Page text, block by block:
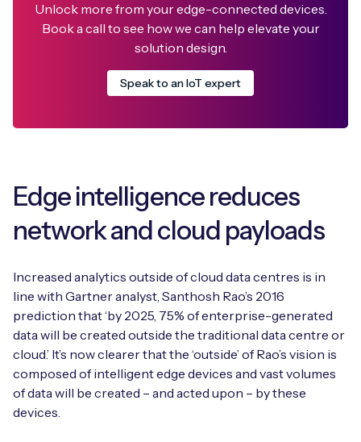
Unlock more from your edge-connected devices.
Book a call to see how we can help elevate your
solution design.
Speak to an IoT expert
Edge intelligence reduces
network and cloud payloads
Increased analytics outside of cloud data centres is in
line with Gartner analyst, Santhosh Rao’s 2016
prediction that ‘by 2025, 75% of enterprise-generated
data will be created outside the traditional data centre or
cloud.’ It’s now clearer that the ‘outside’ of Rao’s vision is
composed of intelligent edge devices and vast volumes
of data will be created – and acted upon – by these
devices.